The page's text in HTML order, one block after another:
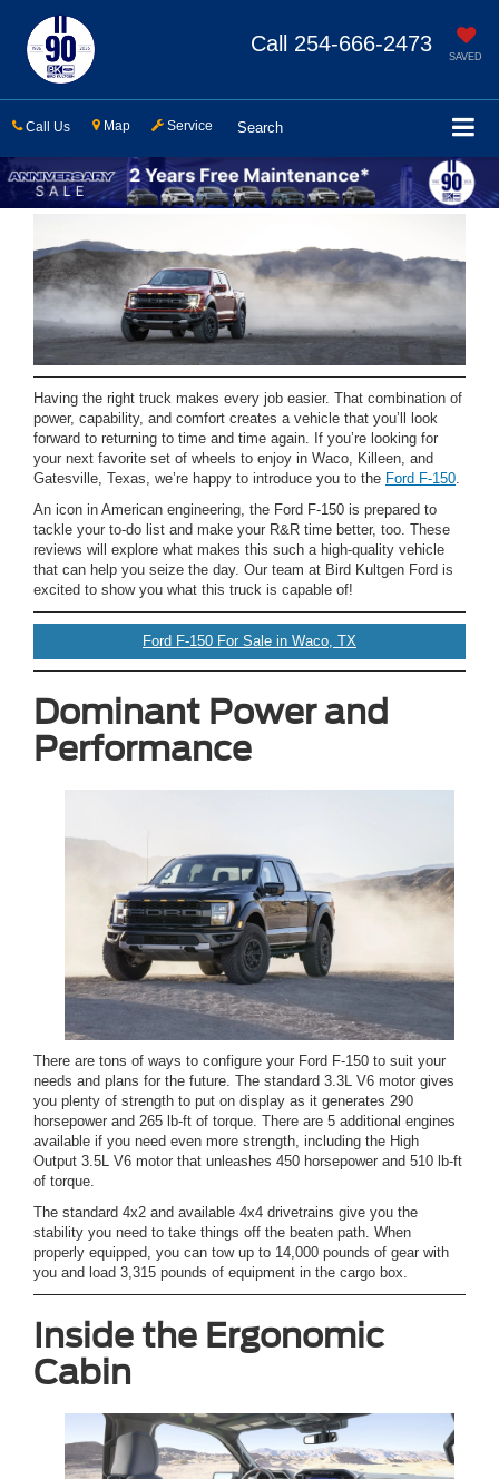
SAVED
Call 254-666-2473
Call Us Map Service Search
Having the right truck makes every job easier. That combination of
power, capability, and comfort creates a vehicle that you’ll look
forward to returning to time and time again. If you’re looking for
your next favorite set of wheels to enjoy in Waco, Killeen, and
Gatesville, Texas, we’re happy to introduce you to the Ford F-150
An icon in American engineering, the Ford F-150 is prepared to
tackle your to-do list and make your R&R time better, too. These
reviews will explore what makes this such a high-quality vehicle
that can help you seize the day. Our team at Bird Kultgen Ford is
excited to show you what this truck is capable of!
Ford F-150 For Sale in Waco, TX
Dominant Power and
Performance
There are tons of ways to configure your Ford F-150 to suit your
needs and plans for the future. The standard 3.3L V6 motor gives
you plenty of strength to put on display as it generates 290
horsepower and 265 lb-ft of torque. There are 5 additional engines
available if you need even more strength, including the High
Output 3.5L V6 motor that unleashes 450 horsepower and 510 lb-ft
of torque.
The standard 4x2 and available 4x4 drivetrains give you the
stability you need to take things off the beaten path. When
properly equipped, you can tow up to 14,000 pounds of gear with
you and load 3,315 pounds of equipment in the cargo box.
Inside the Ergonomic
Cabin